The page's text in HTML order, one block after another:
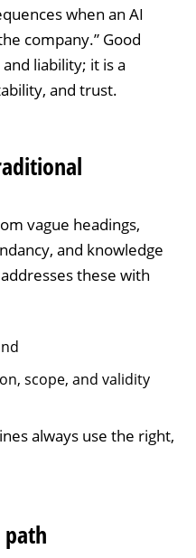
when an AI
company.” Good
liability; it is a
and trust.
vague headings,
and knowledge
these with
scope, and validity
always use the right,